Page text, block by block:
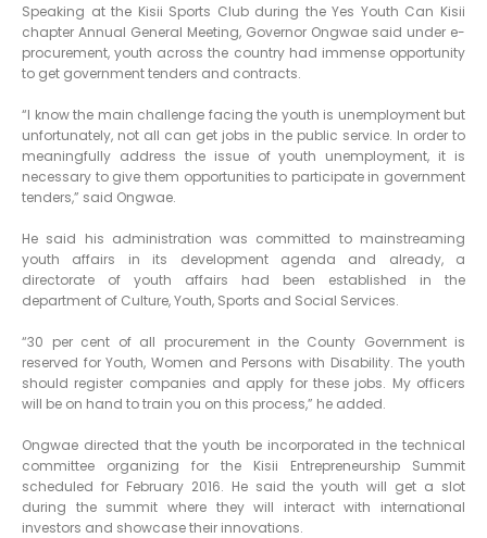
Speaking at the Kisii Sports Club during the Yes Youth Can Kisii
chapter Annual General Meeting, Governor Ongwae said under e-
procurement, youth across the country had immense opportunity
to get government tenders and contracts.
“I know the main challenge facing the youth is unemployment but
unfortunately, not all can get jobs in the public service. In order to
meaningfully address the issue of youth unemployment, it is
necessary to give them opportunities to participate in government
tenders,” said Ongwae.
He said his administration was committed to mainstreaming
youth affairs in its development agenda and already, a
directorate of youth affairs had been established in the
department of Culture, Youth, Sports and Social Services.
“30 per cent of all procurement in the County Government is
reserved for Youth, Women and Persons with Disability. The youth
should register companies and apply for these jobs. My officers
will be on hand to train you on this process,” he added.
Ongwae directed that the youth be incorporated in the technical
committee organizing for the Kisii Entrepreneurship Summit
scheduled for February 2016. He said the youth will get a slot
during the summit where they will interact with international
investors and showcase their innovations.